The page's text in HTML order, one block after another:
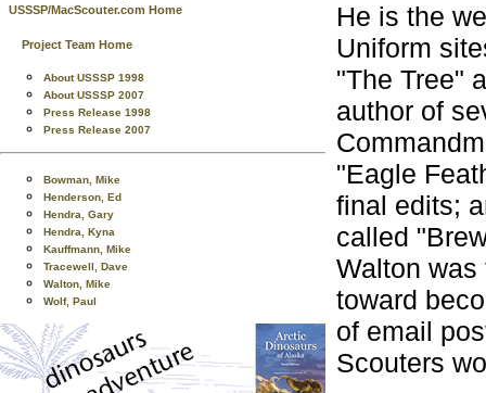
USSSP/MacScouter.com Home
Project Team Home
About USSSP 1998
About USSSP 2007
Press Release 1998
Press Release 2007
Bowman, Mike
Henderson, Ed
Hendra, Gary
Hendra, Kyna
Kauffmann, Mike
Tracewell, Dave
Walton, Mike
Wolf, Paul
He is the
Uniform
"The Tree"
author of
"Eagle
final edits;
called
Walton
toward
of email
Scouters